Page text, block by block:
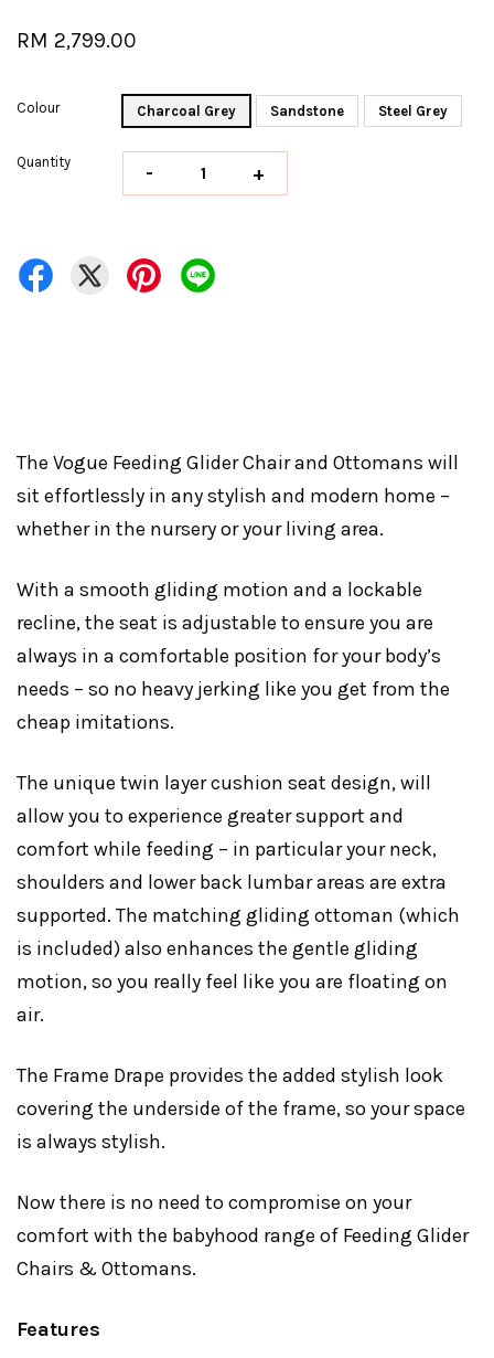
RM 2,799.00
Colour Charcoal Grey Sandstone Steel Grey
Quantity - +
The Vogue Feeding Glider Chair and Ottomans will
sit effortlessly in any stylish and modern home –
whether in the nursery or your living area.
With a smooth gliding motion and a lockable
recline, the seat is adjustable to ensure you are
always in a comfortable position for your body’s
needs – so no heavy jerking like you get from the
cheap imitations.
The unique twin layer cushion seat design, will
allow you to experience greater support and
comfort while feeding – in particular your neck,
shoulders and lower back lumbar areas are extra
supported. The matching gliding ottoman (which
is included) also enhances the gentle gliding
motion, so you really feel like you are floating on
air.
The Frame Drape provides the added stylish look
covering the underside of the frame, so your space
is always stylish.
Now there is no need to compromise on your
comfort with the babyhood range of Feeding Glider
Chairs & Ottomans.
Features